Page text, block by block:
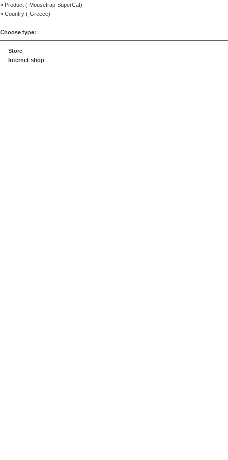
» Product ( Mousetrap SuperCat)
» Country ( Greece)
Choose type:
Store
Internet shop